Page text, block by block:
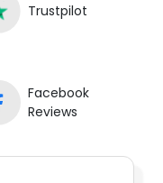
Trustpilot
Facebook
Reviews